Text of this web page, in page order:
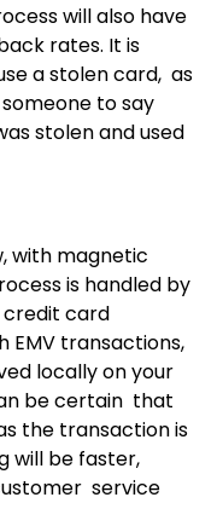
will also have
rates. It is
a stolen card, as
to say
stolen and used
with magnetic
is handled by
credit card
EMV transactions,
locally on your
be certain that
the transaction is
will be faster,
service